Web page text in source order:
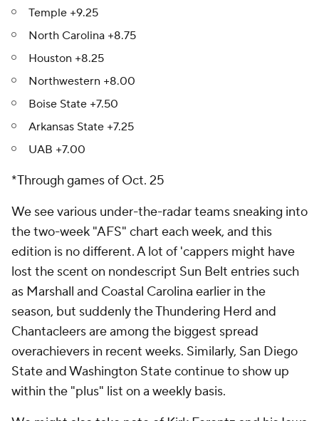
Temple +9.25
North Carolina +8.75
Houston +8.25
Northwestern +8.00
Boise State +7.50
Arkansas State +7.25
UAB +7.00
*Through games of Oct. 25
We see various under-the-radar teams sneaking into
the two-week "AFS" chart each week, and this
edition is no different. A lot of 'cappers might have
lost the scent on nondescript Sun Belt entries such
as Marshall and Coastal Carolina earlier in the
season, but suddenly the Thundering Herd and
Chantacleers are among the biggest spread
overachievers in recent weeks. Similarly, San Diego
State and Washington State continue to show up
within the "plus" list on a weekly basis.